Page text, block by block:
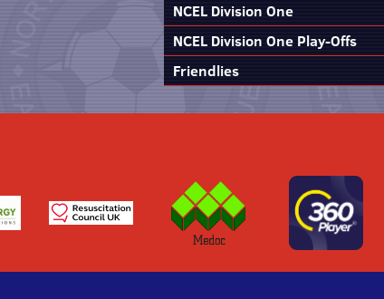
NCEL Division One
NCEL Division One Play-Offs
Friendlies